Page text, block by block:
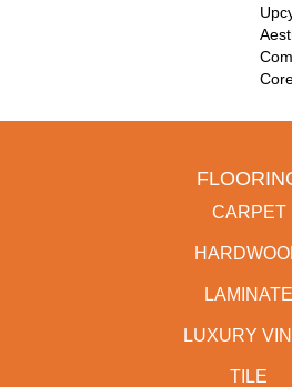
CARPET
LAMINATE
LUXURY
TILE